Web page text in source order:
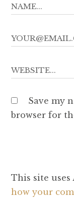
Save my
browser for
This site uses
how your